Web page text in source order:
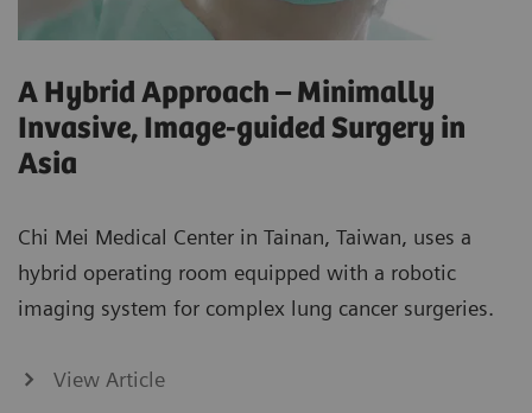
A Hybrid Approach – Minimally
Invasive, Image-guided Surgery in
Asia
Chi Mei Medical Center in Tainan, Taiwan, uses a
hybrid operating room equipped with a robotic
imaging system for complex lung cancer surgeries.
View Article